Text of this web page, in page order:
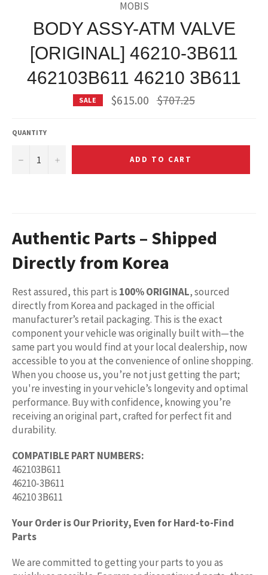
MOBIS
BODY ASSY-ATM VALVE
[ORIGINAL] 46210-3B611
462103B611 46210 3B611
SALE $615.00 Regular
price
$707.25
QUANTITY
− + ADD TO CART
Authentic Parts – Shipped
Directly from Korea
Rest assured, this part is 100% ORIGINAL, sourced
directly from Korea and packaged in the official
manufacturer’s retail packaging. This is the exact
component your vehicle was originally built with—the
same part you would find at your local dealership, now
accessible to you at the convenience of online shopping.
When you choose us, you’re not just getting the part;
you're investing in your vehicle’s longevity and optimal
performance. Buy with confidence, knowing you’re
receiving an original part, crafted for perfect fit and
durability.
COMPATIBLE PART NUMBERS:
462103B611
46210-3B611
46210 3B611
Your Order is Our Priority, Even for Hard-to-Find
Parts
We are committed to getting your parts to you as